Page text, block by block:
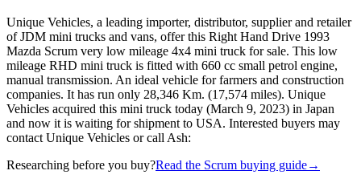
Unique Vehicles, a leading importer, distributor, supplier and retailer
of JDM mini trucks and vans, offer this Right Hand Drive 1993
Mazda Scrum very low mileage 4x4 mini truck for sale. This low
mileage RHD mini truck is fitted with 660 cc small petrol engine,
manual transmission. An ideal vehicle for farmers and construction
companies. It has run only 28,346 Km. (17,574 miles). Unique
Vehicles acquired this mini truck today (March 9, 2023) in Japan
and now it is waiting for shipment to USA. Interested buyers may
contact Unique Vehicles or call Ash:
Researching before you buy?Read the Scrum buying guide→